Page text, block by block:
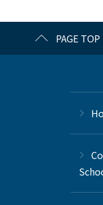
PAGE TOP